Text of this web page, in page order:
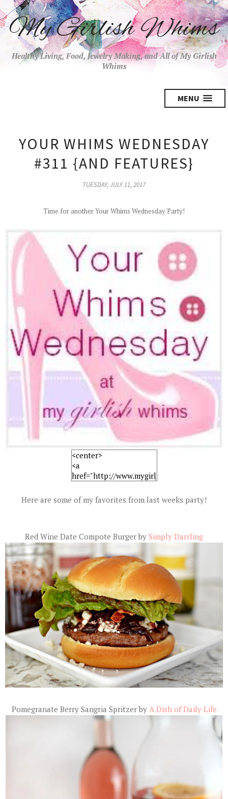
My Girlish Whims
Healthy Living, Food, Jewelry Making, and All of My Girlish
Whims
MENU
YOUR WHIMS WEDNESDAY
#311 {AND FEATURES}
TUESDAY, JULY 11, 2017
Time for another Your Whims Wednesday Party!
Here are some of my favorites from last weeks party!
Red Wine Date Compote Burger by Simply Darrling
Pomegranate Berry Sangria Spritzer by A Dish of Daily Life